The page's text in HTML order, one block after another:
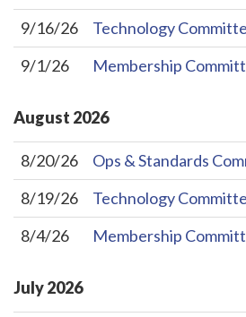
9/16/26
Technology
9/1/26
Membership
August 2026
8/20/26
Ops & Standards
8/19/26
Technology
8/4/26
Membership
July2026